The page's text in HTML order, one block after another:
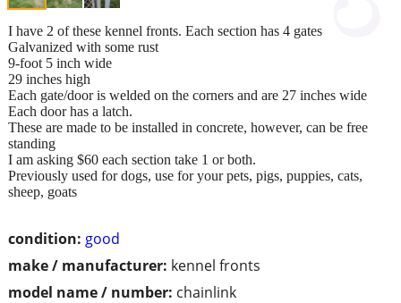
condition: good
make / manufacturer: kennel fronts
model name / number: chainlink
I have 2 of these kennel fronts. Each section has 4 gates
Galvanized with some rust
9-foot 5 inch wide
29 inches high
Each gate/door is welded on the corners and are 27 inches wide
Each door has a latch.
These are made to be installed in concrete, however, can be free
standing
I am asking $60 each section take 1 or both.
Previously used for dogs, use for your pets, pigs, puppies, cats,
sheep, goats